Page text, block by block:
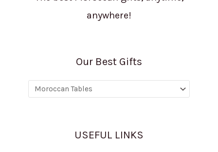
anywhere!
Our Best Gifts
USEFUL LINKS